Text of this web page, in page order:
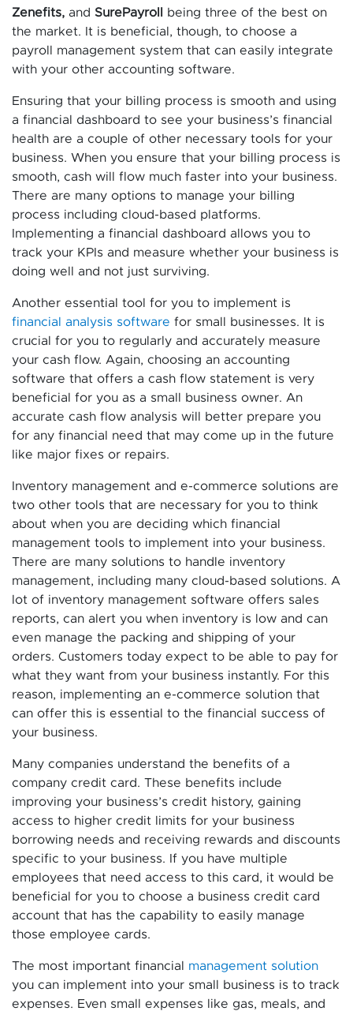
Zenefits, and SurePayroll
being three of the best on
the market. It is beneficial, though, to choose a
payroll management system that can easily integrate
with your other accounting software.
Ensuring that your billing process is smooth and using
a financial dashboard to see your business’s financial
health are a couple of other necessary tools for your
business. When you ensure that your billing process is
smooth, cash will flow much faster into your business.
There are many options to manage your billing
process including cloud-based platforms.
Implementing a financial dashboard allows you to
track your KPIs and measure whether your business is
doing well and not just surviving.
Another essential tool for you to implement is
financial analysis software for small businesses. It is
crucial for you to regularly and accurately measure
your cash flow. Again, choosing an accounting
software that offers a cash flow statement is very
beneficial for you as a small business owner. An
accurate cash flow analysis will better prepare you
for any financial need that may come up in the future
like major fixes or repairs.
Inventory management and e-commerce solutions are
two other tools that are necessary for you to think
about when you are deciding which financial
management tools to implement into your business.
There are many solutions to handle inventory
management, including many cloud-based solutions. A
lot of inventory management software offers sales
reports, can alert you when inventory is low and can
even manage the packing and shipping of your
orders. Customers today expect to be able to pay for
what they want from your business instantly. For this
reason, implementing an e-commerce solution that
can offer this is essential to the financial success of
your business.
Many companies understand the benefits of a
company credit card. These benefits include
improving your business’s credit history, gaining
access to higher credit limits for your business
borrowing needs and receiving rewards and discounts
specific to your business. If you have multiple
employees that need access to this card, it would be
beneficial for you to choose a business credit card
account that has the capability to easily manage
those employee cards.
The most important financial management solution
you can implement into your small business is to track
expenses. Even small expenses like gas, meals, and